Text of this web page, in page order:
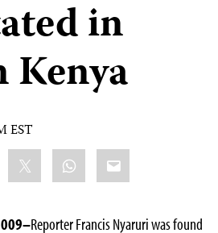
in
Kenya
EST
WhatsApp
Email
Reporter Francis Nyaruri was found